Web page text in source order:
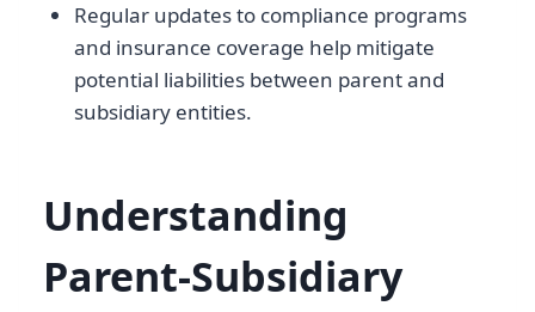
Regular updates to compliance programs
and insurance coverage help mitigate
potential liabilities between parent and
subsidiary entities.
Understanding
Parent-Subsidiary